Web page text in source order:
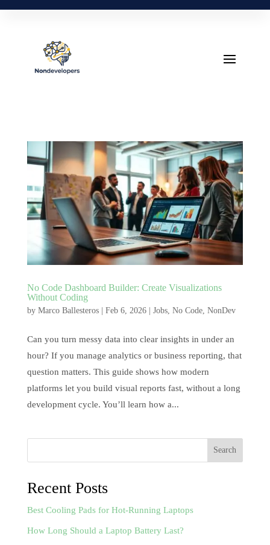
No Code Dashboard Builder: Create Visualizations
Without Coding
by Marco Ballesteros| Feb 6, 2026| Jobs, No Code, NonDev
Can you turn messy data into clear insights in under an
hour? If you manage analytics or business reporting, that
question matters. This guide shows how modern
platforms let you build visual reports fast, without a long
development cycle. You’ll learn how a...
Search
Recent Posts
Best Cooling Pads for Hot-Running Laptops
How Long Should a Laptop Battery Last?